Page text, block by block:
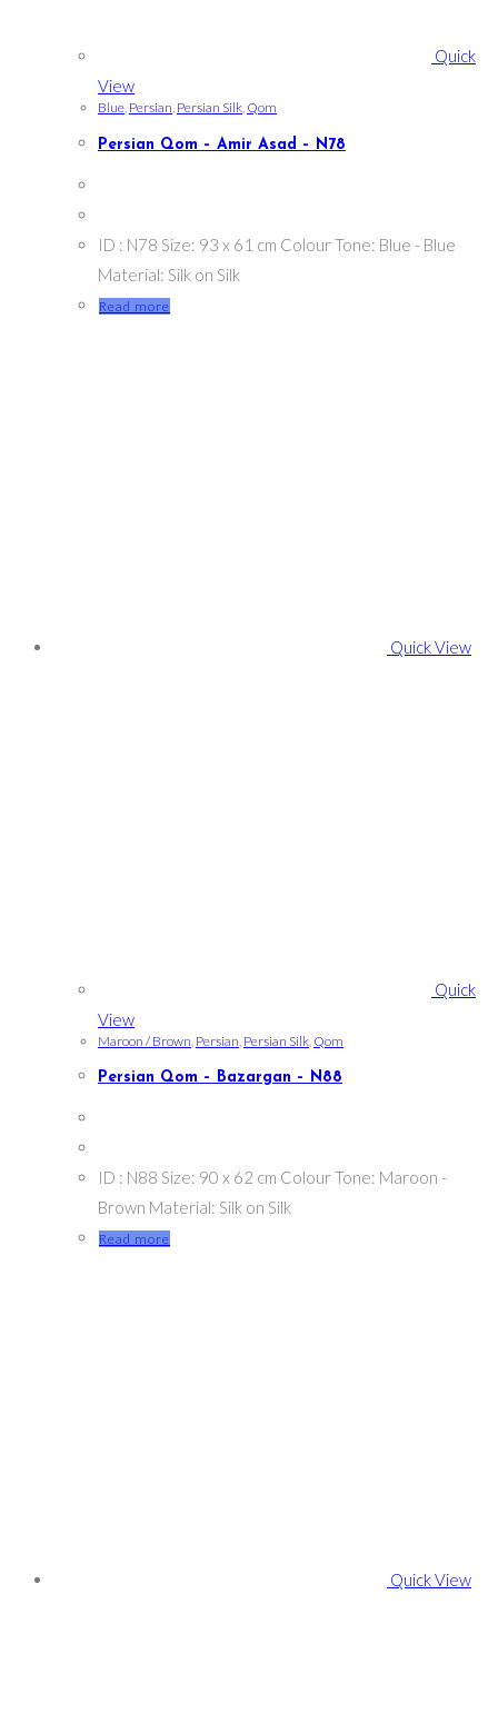
Quick
View
Blue, Persian, Persian Silk, Qom
Persian Qom – Amir Asad – N78
ID : N78 Size: 93 x 61 cm Colour Tone: Blue - Blue
Material: Silk on Silk
Read more
Quick View
Quick
View
Maroon / Brown Persian Persian Silk Qom
Persian Qom – Bazargan – N88
ID : N88 Size: 90 x 62 cm Colour Tone: Maroon -
Brown Material: Silk on Silk
Read more
Quick View